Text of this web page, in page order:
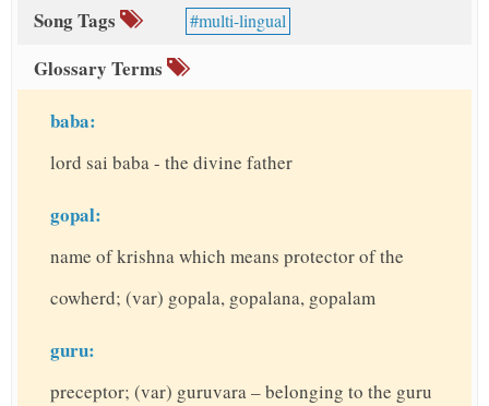
Song Tags multi-lingual
Glossary Terms
baba:
lord sai baba - the divine father
gopal:
name of krishna which means protector of the
cowherd; (var) gopala, gopalana, gopalam
guru:
preceptor; (var) guruvara – belonging to the guru